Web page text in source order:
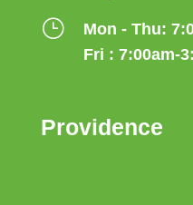
}
Mon - Thu:
Fri : 7:00am-
Providence